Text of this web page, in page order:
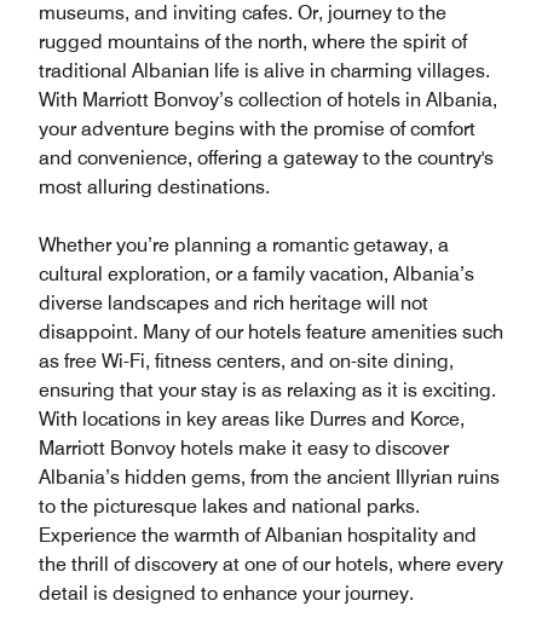
museums, and inviting cafes. Or, journey to the
rugged mountains of the north, where the spirit of
traditional Albanian life is alive in charming villages.
With Marriott Bonvoy’s collection of hotels in Albania,
your adventure begins with the promise of comfort
and convenience, offering a gateway to the country's
most alluring destinations.
Whether you’re planning a romantic getaway, a
cultural exploration, or a family vacation, Albania’s
diverse landscapes and rich heritage will not
disappoint. Many of our hotels feature amenities such
as free Wi-Fi, fitness centers, and on-site dining,
ensuring that your stay is as relaxing as it is exciting.
With locations in key areas like Durres and Korce,
Marriott Bonvoy hotels make it easy to discover
Albania’s hidden gems, from the ancient Illyrian ruins
to the picturesque lakes and national parks.
Experience the warmth of Albanian hospitality and
the thrill of discovery at one of our hotels, where every
detail is designed to enhance your journey.